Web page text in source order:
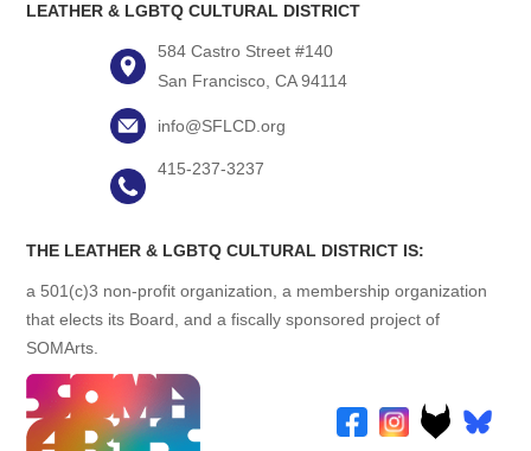
LEATHER & LGBTQ CULTURAL DISTRICT
584 Castro Street #140
San Francisco, CA 94114
info@SFLCD.org
415-237-3237
THE LEATHER & LGBTQ CULTURAL DISTRICT IS:
a 501(c)3 non-profit organization, a membership organization
that elects its Board, and a fiscally sponsored project of
SOMArts.